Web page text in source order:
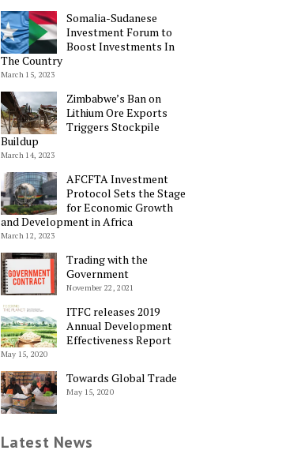
Somalia-Sudanese
Investment Forum to
Boost Investments In
The Country
March 15, 2023
Zimbabwe’s Ban on
Lithium Ore Exports
Triggers Stockpile
Buildup
March 14, 2023
AFCFTA Investment
Protocol Sets the Stage
for Economic Growth
and Development in Africa
March 12, 2023
Trading with the
Government
November 22, 2021
ITFC releases 2019
Annual Development
Effectiveness Report
May 15, 2020
Towards Global Trade
May 15, 2020
Latest News